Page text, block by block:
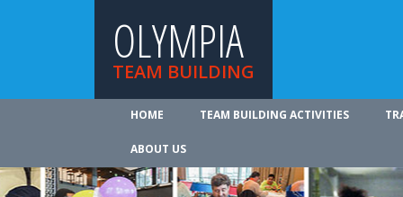
OLYMPIA
TEAM BUILDING
HOME TEAM BUILDING ACTIVITIES
ABOUT US